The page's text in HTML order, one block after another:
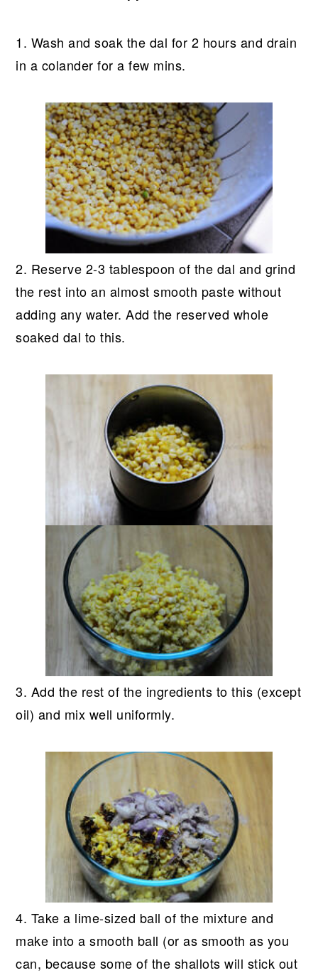
1. Wash and soak the dal for 2 hours and drain
in a colander for a few mins.
2. Reserve 2-3 tablespoon of the dal and grind
the rest into an almost smooth paste without
adding any water. Add the reserved whole
soaked dal to this.
3. Add the rest of the ingredients to this (except
oil) and mix well uniformly.
4. Take a lime-sized ball of the mixture and
make into a smooth ball (or as smooth as you
can, because some of the shallots will stick out